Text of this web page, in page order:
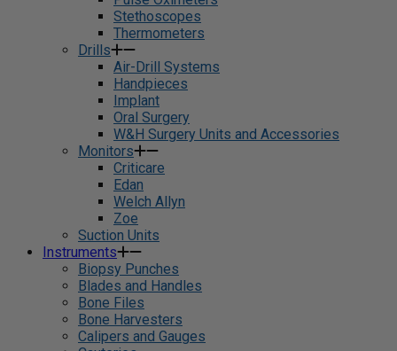
Stethoscopes
Thermometers
Drills
Air-Drill Systems
Handpieces
Implant
Oral Surgery
W&H Surgery Units and Accessories
Monitors
Criticare
Edan
Welch Allyn
Zoe
Suction Units
Instruments
Biopsy Punches
Blades and Handles
Bone Files
Bone Harvesters
Calipers and Gauges